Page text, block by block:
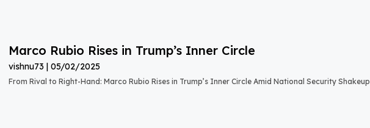
Marco Rubio Rises in Trump’s Inner Circle
vishnu73 05/02/2025
From Rival to Right-Hand: Marco Rubio Rises in Trump’s Inner Circle Amid National Security Shakeup